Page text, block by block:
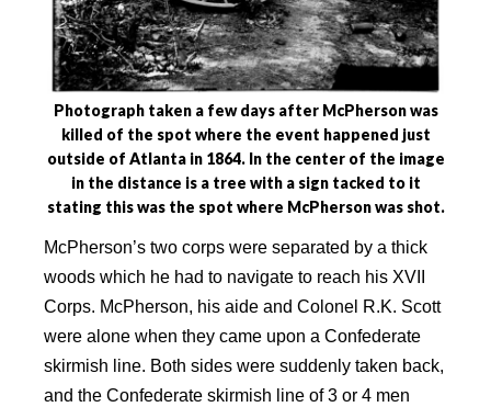
Photograph taken a few days after McPherson was
killed of the spot where the event happened just
outside of Atlanta in 1864. In the center of the image
in the distance is a tree with a sign tacked to it
stating this was the spot where McPherson was shot.
McPherson’s two corps were separated by a thick
woods which he had to navigate to reach his XVII
Corps. McPherson, his aide and Colonel R.K. Scott
were alone when they came upon a Confederate
skirmish line. Both sides were suddenly taken back,
and the Confederate skirmish line of 3 or 4 men